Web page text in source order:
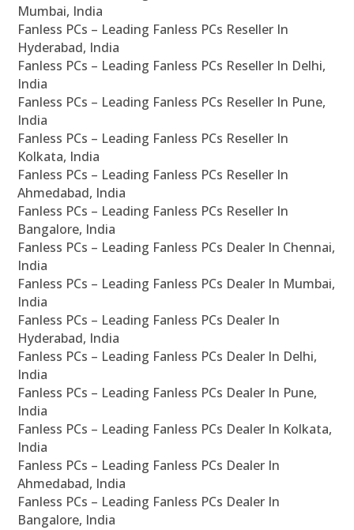
Mumbai, India
Fanless PCs – Leading Fanless PCs Reseller In
Hyderabad, India
Fanless PCs – Leading Fanless PCs Reseller In Delhi,
India
Fanless PCs – Leading Fanless PCs Reseller In Pune,
India
Fanless PCs – Leading Fanless PCs Reseller In
Kolkata, India
Fanless PCs – Leading Fanless PCs Reseller In
Ahmedabad, India
Fanless PCs – Leading Fanless PCs Reseller In
Bangalore, India
Fanless PCs – Leading Fanless PCs Dealer In Chennai,
India
Fanless PCs – Leading Fanless PCs Dealer In Mumbai,
India
Fanless PCs – Leading Fanless PCs Dealer In
Hyderabad, India
Fanless PCs – Leading Fanless PCs Dealer In Delhi,
India
Fanless PCs – Leading Fanless PCs Dealer In Pune,
India
Fanless PCs – Leading Fanless PCs Dealer In Kolkata,
India
Fanless PCs – Leading Fanless PCs Dealer In
Ahmedabad, India
Fanless PCs – Leading Fanless PCs Dealer In
Bangalore, India